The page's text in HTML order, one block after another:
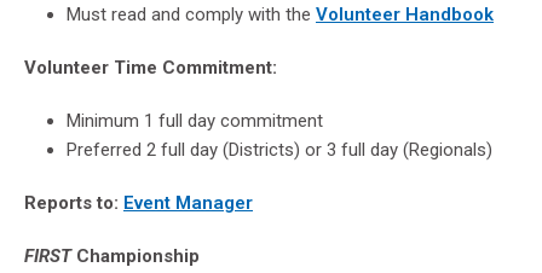
Must read and comply with the Volunteer Handbook
Volunteer Time Commitment:
Minimum 1 full day commitment
Preferred 2 full day (Districts) or 3 full day (Regionals)
Reports to: Event Manager
FIRSTChampionship